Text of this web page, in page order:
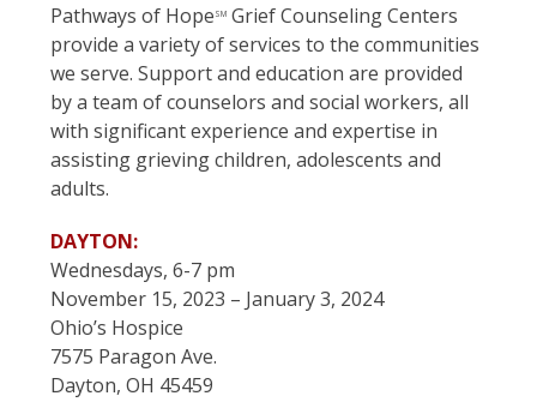
Pathways of Hope SM Grief Counseling Centers
provide a variety of services to the communities
we serve. Support and education are provided
by a team of counselors and social workers, all
with significant experience and expertise in
assisting grieving children, adolescents and
adults.
DAYTON:
Wednesdays, 6-7 pm
November 15, 2023 – January 3, 2024
Ohio’s Hospice
7575 Paragon Ave.
Dayton, OH 45459